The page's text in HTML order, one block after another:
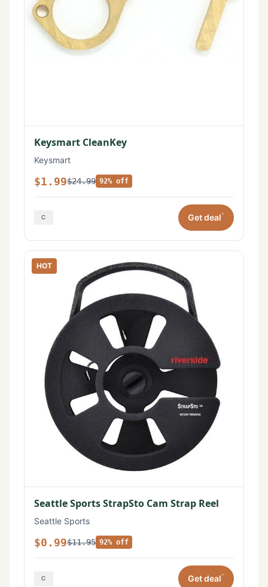
Keysmart CleanKey
Keysmart
$1.99$24.99 92% off
Get deal*
HOT
Seattle Sports StrapSto Cam Strap Reel
Seattle Sports
$0.99$11.95 92% off
Get deal*